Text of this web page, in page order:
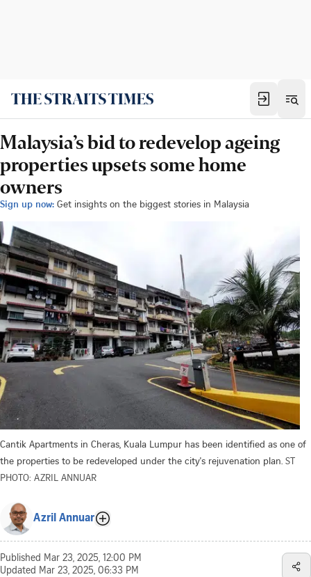
Malaysia’s bid to redevelop ageing
properties upsets some home
owners
Sign up now: Get insights on the biggest stories in Malaysia
Cantik Apartments in Cheras, Kuala Lumpur has been identified as one of
the properties to be redeveloped under the city's rejuvenation plan. ST
PHOTO: AZRIL ANNUAR
Azril Annuar
Published Mar 23, 2025, 12:00 PM
Updated Mar 23, 2025, 06:33 PM